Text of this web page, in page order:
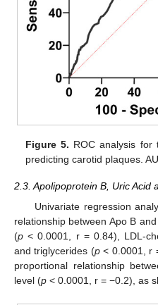
Figure 5. ROC analysis for
predicting carotid plaques.
2.3. Apolipoprotein B, Uric Acid
Univariate regression
relationship between Apo B
(p < 0.0001, r = 0.84), LDL-
and triglycerides (p< 0.0001, r
proportional relationship
level (p < 0.0001, r = −0.2), as